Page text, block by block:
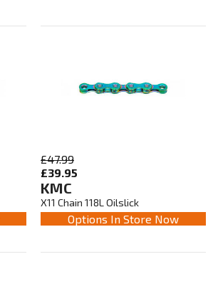
£47.99
£39.95
KMC
X11 Chain 118L Oilslick
Options In Store Now